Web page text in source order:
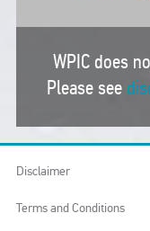
WPIC does
Please see
Disclaimer
Terms and Conditions